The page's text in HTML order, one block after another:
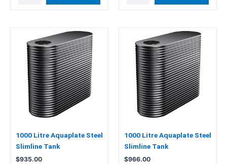
1000 Litre Aquaplate Steel
Slimline Tank
$935.00
1000 Litre Aquaplate Steel
Slimline Tank
$966.00